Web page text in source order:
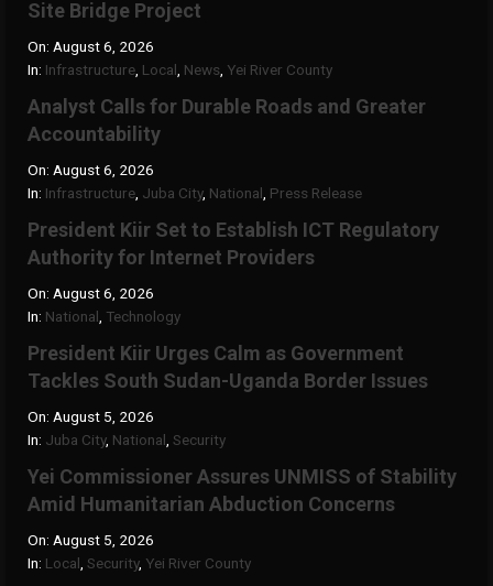
Site Bridge Project
On: August 6, 2026
In: Infrastructure Local News Yei River County
Analyst Calls for Durable Roads and Greater
Accountability
On: August 6, 2026
In: Infrastructure Juba City, National Press Release
President Kiir Set to Establish ICT Regulatory
Authority for Internet Providers
On: August 6, 2026
In: National Technology
President Kiir Urges Calm as Government
Tackles South Sudan-Uganda Border Issues
On: August 5, 2026
In: Juba City, National Security
Yei Commissioner Assures UNMISS of Stability
Amid Humanitarian Abduction Concerns
On: August 5, 2026
In: Local Security, Yei River County